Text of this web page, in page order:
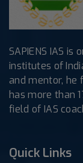
SAPIENS IAS is
institutes of
and mentor, he
has more than
field of IAS
Quick Links